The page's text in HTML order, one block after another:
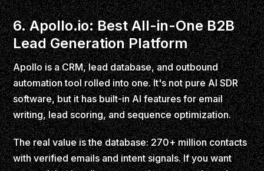
6. Apollo.io: Best All-in-One B2B
Lead Generation Platform
Apollo is a CRM, lead database, and outbound
automation tool rolled into one. It's not pure AI SDR
software, but it has built-in AI features for email
writing, lead scoring, and sequence optimization.
The real value is the database: 270+ million contacts
with verified emails and intent signals. If you want